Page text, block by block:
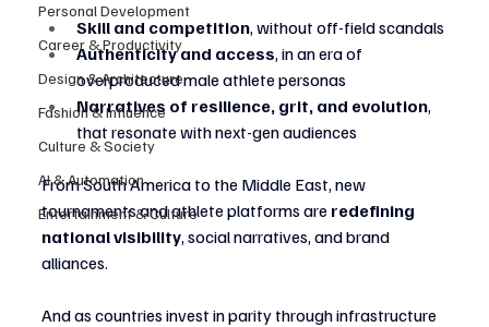
Personal Development
Career & Productivity
Design & Architecture
Fashion & Influence
Culture & Society
AI & Automation
Entertainment & Culture
Skill and competition, without off-field scandals
Authenticity and access, in an era of
overproduced male athlete personas
Narratives of resilience, grit, and evolution,
that resonate with next-gen audiences
From South America to the Middle East, new
tournaments and athlete platforms are redefining
national visibility, social narratives, and brand
alliances.
And as countries invest in parity through infrastructure